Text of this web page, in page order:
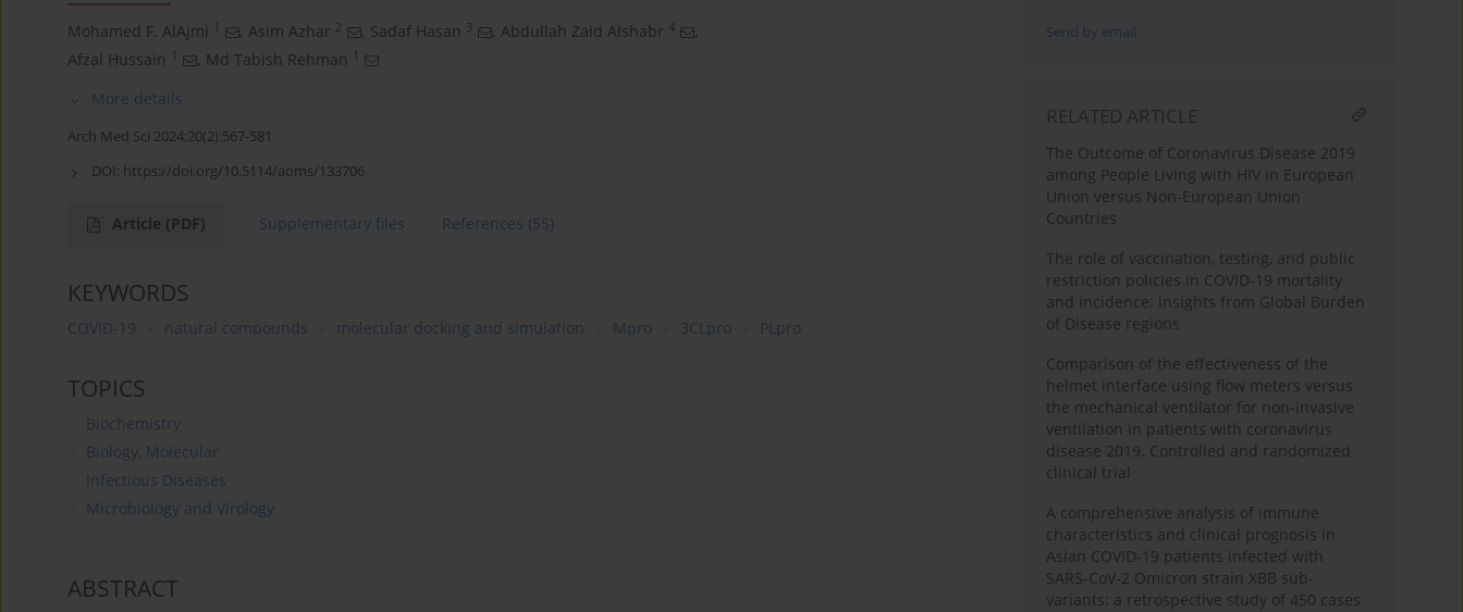
Mohamed F. AlAjmi 1 , Asim Azhar 2 , Sadaf Hasan 3 , Abdullah Zaid Alshabr 4
,
Afzal Hussain
1 , Md Tabish Rehman 1
More details
Arch Med Sci 2024;20(2):567-581
DOI: https://doi.org/10.5114/aoms/133706
Article (PDF) Supplementary files References (55)
KEYWORDS
COVID-19 natural compounds molecular docking and simulation Mpro 3CLpro PLpro
TOPICS
Biochemistry
Biology, Molecular
Infectious Diseases
Microbiology and Virology
ABSTRACT
Send by email
RELATED ARTICLE
The Outcome of Coronavirus Disease 2019
among People Living with HIV in European
Union versus Non-European Union
Countries
The role of vaccination, testing, and public
restriction policies in COVID-19 mortality
and incidence: insights from Global Burden
of Disease regions
Comparison of the effectiveness of the
helmet interface using flow meters versus
the mechanical ventilator for non-invasive
ventilation in patients with coronavirus
disease 2019. Controlled and randomized
clinical trial
A comprehensive analysis of immune
characteristics and clinical prognosis in
Asian COVID-19 patients infected with
SARS-CoV-2 Omicron strain XBB sub-
variants: a retrospective study of 450 cases